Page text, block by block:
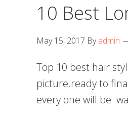
10 Best
May 15, 2017 Byadmin
Top 10 best hair
picture.ready to
every one will be